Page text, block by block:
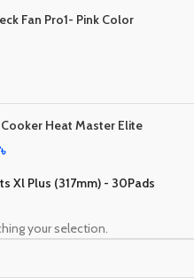
Fan Pro1- Pink Color
Heat Master Elite
৳
Xl Plus (317mm) - 30Pads
your selection.